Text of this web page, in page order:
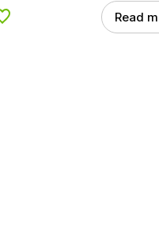
Add to Wishlist Read